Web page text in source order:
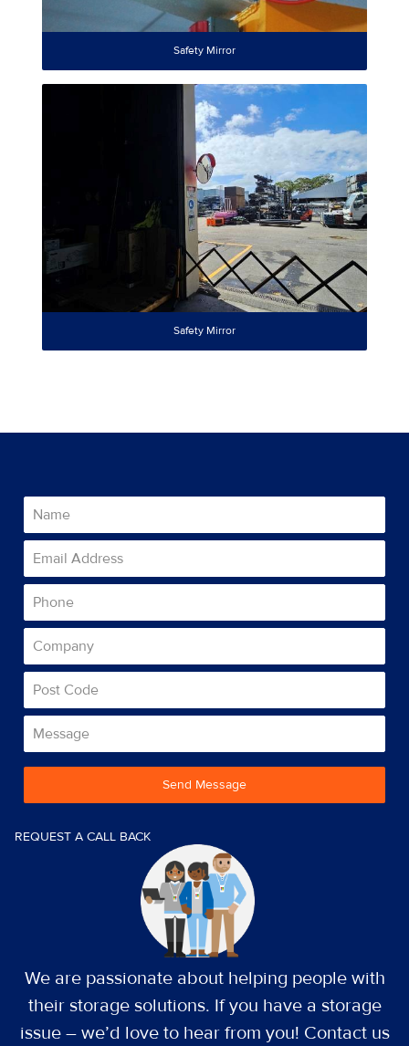
Safety Mirror
Safety Mirror
Send Message
REQUEST A CALL BACK
We are passionate about helping people with
their storage solutions. If you have a storage
issue – we’d love to hear from you! Contact us